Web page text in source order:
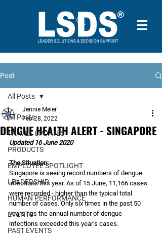
Post
All Posts
TRAVEL UPDATES
PRODUCTS
EMPLOYEE SPOTLIGHT
LEADERSHIP
HUMAN PERFORMANCE
EVENTS
PAST EVENTS
All Posts
DENGUE HEALTH ALERT - SINGAPORE
Jennie Meier
Feb 28, 2022
Updated 16 June 2020
The Situation:
Singapore is seeing record numbers of dengue
infections this year. As of 15 June, 11,166 cases
were recorded - higher than the typical total
number of cases. Only six times in the past 50
years has the annual number of dengue
infections exceeded this year’s cases.